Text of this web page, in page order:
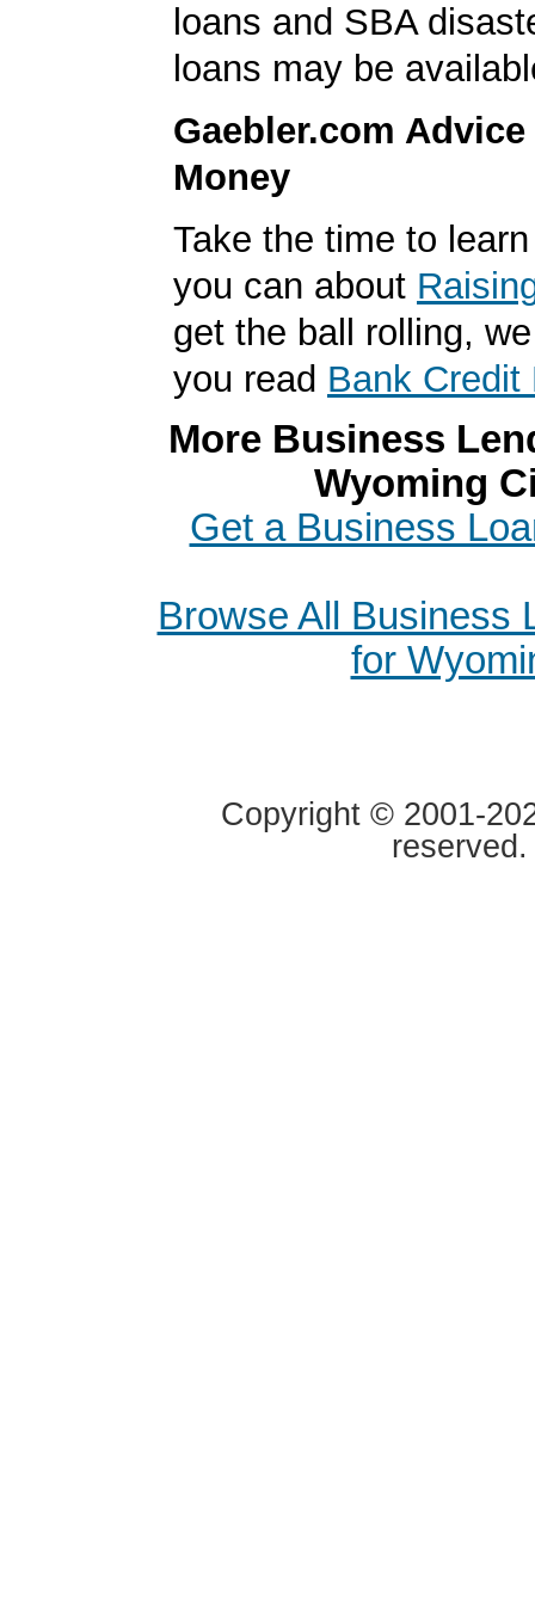
loans and SBA
loans may be
Gaebler.com
Money
Take the time to
you can about
get the ball rolling,
you read Bank Credit
More Business
Wyoming
Get a Business
Browse All Business
for
Copyright © 2001-
reserved.